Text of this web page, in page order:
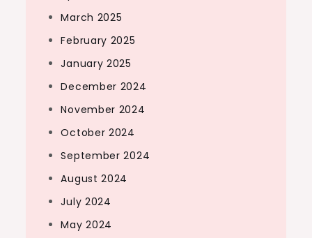
March 2025
February 2025
January 2025
December 2024
November 2024
October 2024
September 2024
August 2024
July 2024
May 2024